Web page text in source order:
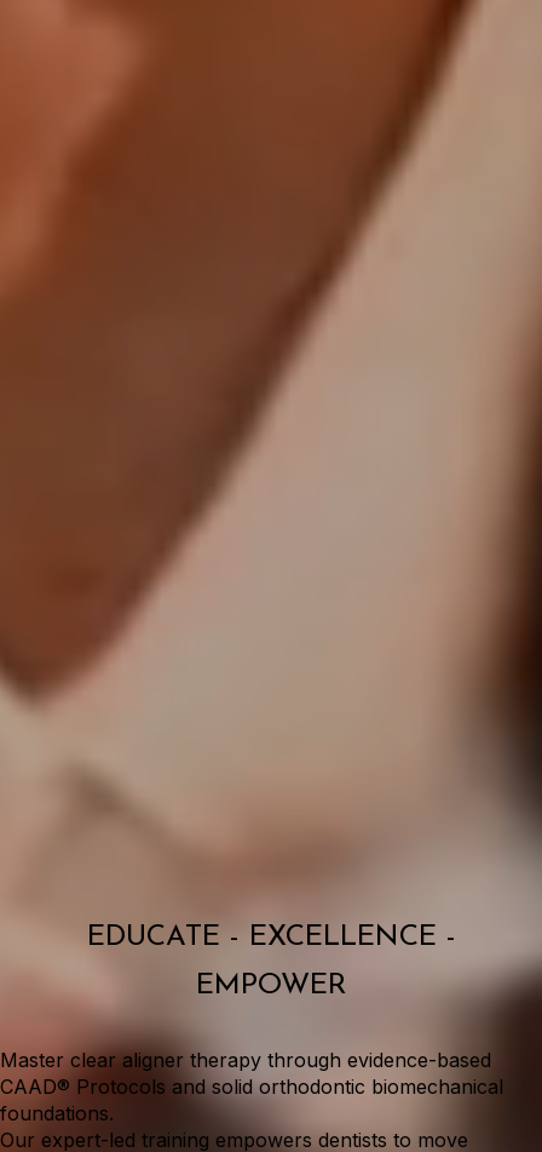
EDUCATE - EXCELLENCE -
EMPOWER
Master clear aligner therapy through evidence-based
CAAD® Protocols and solid orthodontic biomechanical
foundations.
Our expert-led training empowers dentists to move